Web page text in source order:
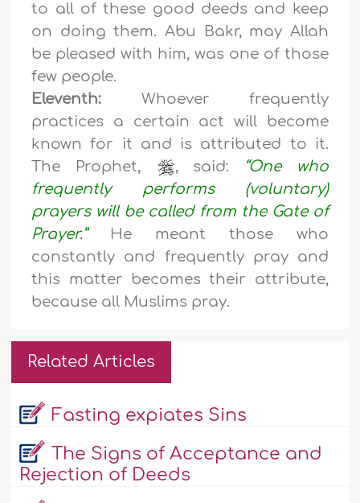
to all of these good deeds and keep
on doing them. Abu Bakr, may Allah
be pleased with him, was one of those
few people.
Eleventh: Whoever frequently
practices a certain act will become
known for it and is attributed to it.
The Prophet,
, said:
“One who
frequently performs (voluntary)
prayers will be called from the Gate of
Prayer.”He meant those who
constantly and frequently pray and
this matter becomes their attribute,
because all Muslims pray.
Related Articles
Fasting expiates Sins
The Signs of Acceptance and
Rejection of Deeds